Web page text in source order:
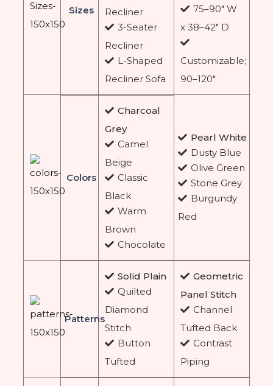
Sizes
Recliner
3-Seater
Recliner
L-Shaped
Recliner Sofa
75–90″ W
x 38–42″ D
Customizable;
90–120″
Colors
Charcoal
Grey
Camel
Beige
Classic
Black
Warm
Brown
Chocolate
Pearl White
Dusty Blue
Olive Green
Stone Grey
Burgundy
Red
Patterns
Solid Plain
Quilted
Diamond
Stitch
Button
Tufted
Geometric
Panel Stitch
Channel
Tufted Back
Contrast
Piping